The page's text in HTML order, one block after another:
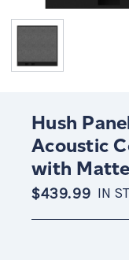
Hush
Acoustic
with
$439.99 IN